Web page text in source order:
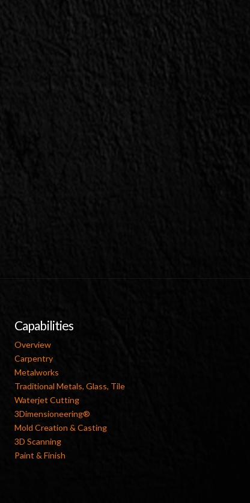
Capabilities
Overview
Carpentry
Metalworks
Traditional Metals, Glass, Tile
Waterjet Cutting
3Dimensioneering®
Mold Creation & Casting
3D Scanning
Paint & Finish